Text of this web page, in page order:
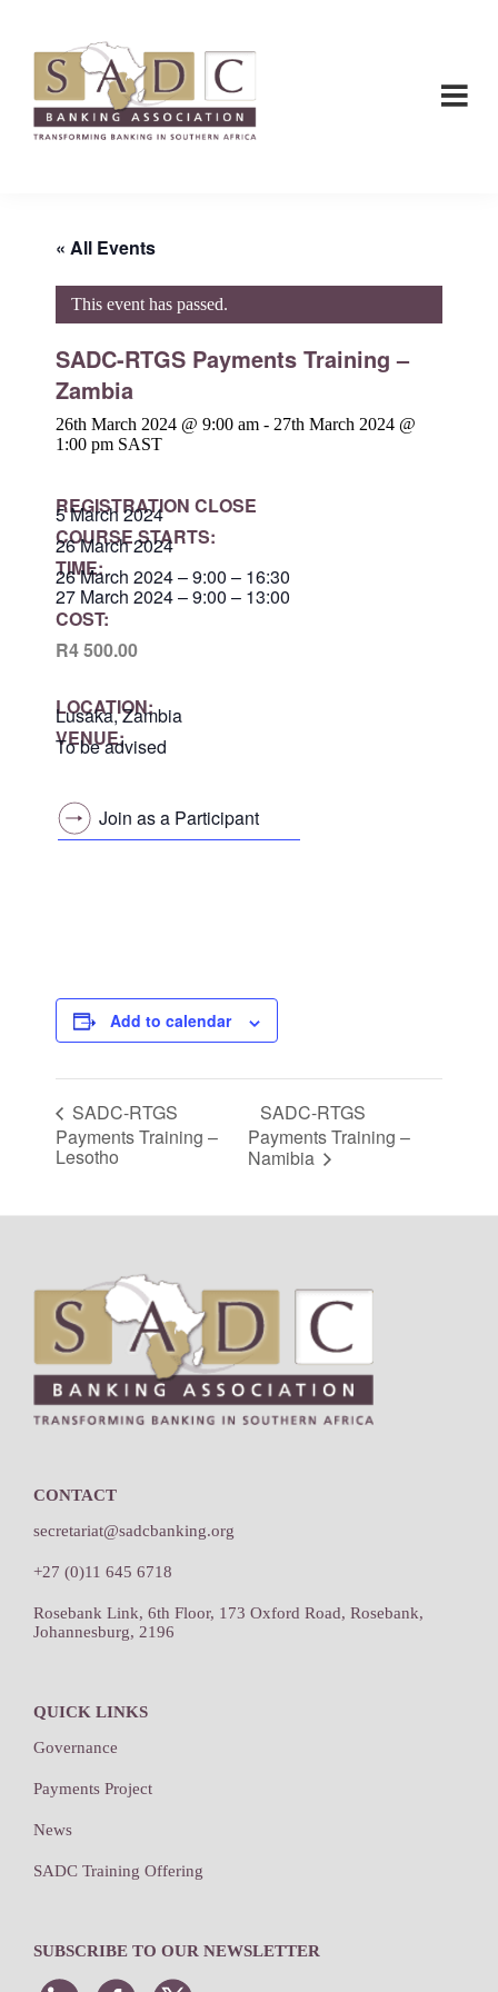
main
content
footer
Association
« All Events
This event has passed.
SADC-RTGS Payments Training –
Zambia
26th March 2024 @ 9:00 am - 27th March 2024 @
1:00 pm SAST
REGISTRATION CLOSE
5 March 2024
COURSE STARTS:
26 March 2024
TIME:
26 March 2024 – 9:00 – 16:30
27 March 2024 – 9:00 – 13:00
COST:
R4 500.00
LOCATION:
Lusaka, Zambia
VENUE:
To be advised
Join as a Participant
Add to calendar
SADC-RTGS
Payments Training –
Lesotho
SADC-RTGS
Payments Training –
Namibia
Footer
CONTACT
secretariat@sadcbanking.org
+27 (0)11 645 6718
Rosebank Link, 6th Floor, 173 Oxford Road, Rosebank,
Johannesburg, 2196
QUICK LINKS
Governance
Payments Project
News
SADC Training Offering
SUBSCRIBE TO OUR NEWSLETTER